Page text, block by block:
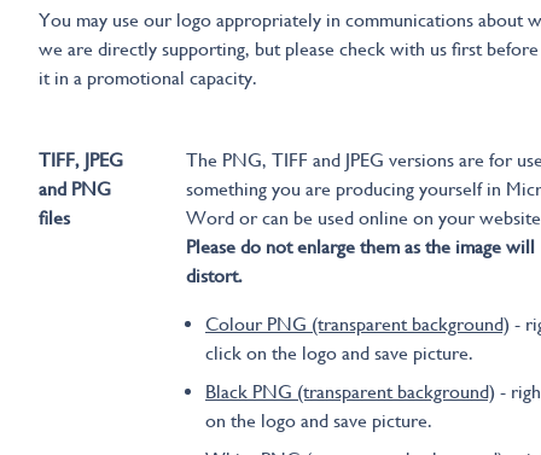
You may use our logo appropriately in communications about
we are directly supporting, but please check with us first before
it in a promotional capacity.
TIFF, JPEG
and PNG
files
The PNG, TIFF and JPEG versions are for
something you are producing yourself in
Word or can be used online on your
Please do not enlarge them as the image will
distort.
Colour PNG (transparent background)-
click on the logo and save picture.
Black PNG (transparent background)-
on the logo and save picture.